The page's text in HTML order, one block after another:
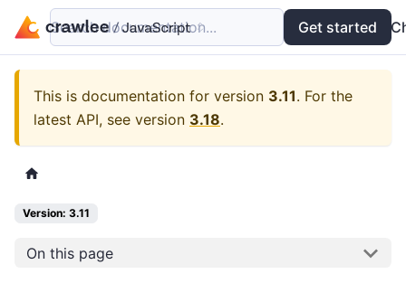
Examples API
Search documentation... Get started
This is documentation for version 3.11. For the
latest API, see version 3.18.
Version: 3.11
On this page